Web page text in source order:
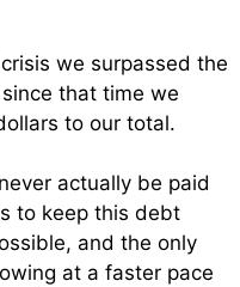
we surpassed the
that time we
to our total.
actually be paid
to keep this debt
and the only
at a faster pace